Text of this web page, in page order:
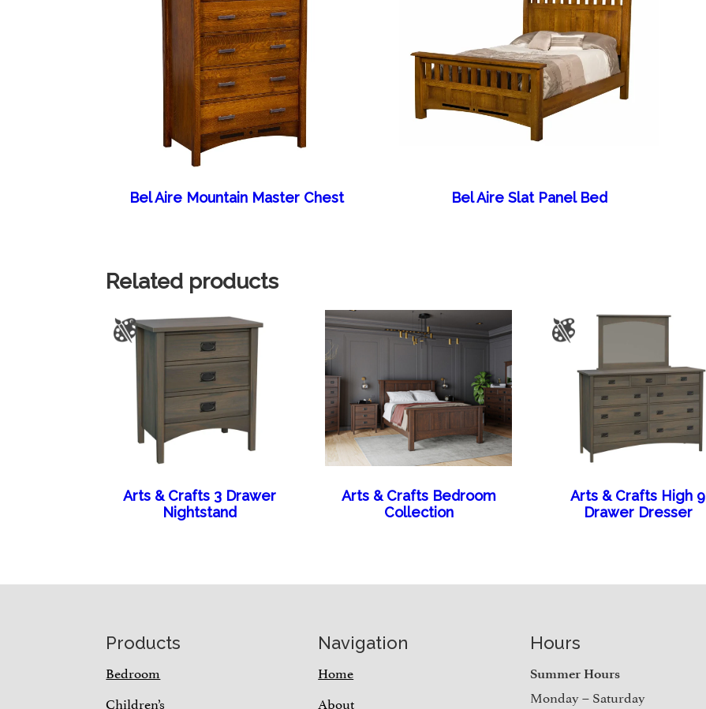
Bel Aire Mountain Master Chest Bel Aire Slat Panel Bed
Related products
Arts & Crafts 3 Drawer
Nightstand
Arts & Crafts Bedroom
Collection
Arts & Crafts High 9
Drawer Dresser
Products
Bedroom
Children’s
Navigation
Home
About
Hours
Summer Hours
Monday – Saturday